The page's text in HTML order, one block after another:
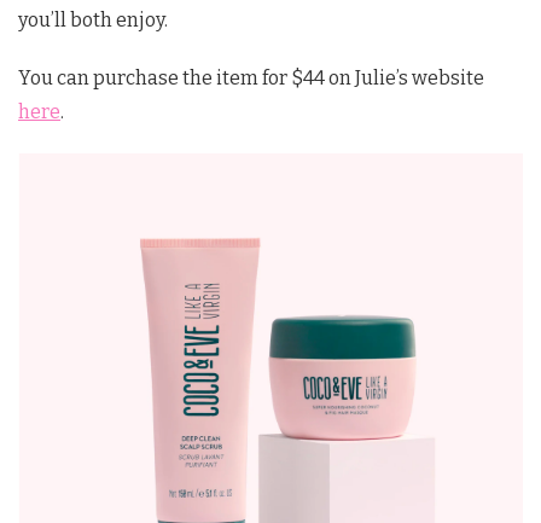
you’ll both enjoy.
You can purchase the item for $44 on Julie’s website
here.